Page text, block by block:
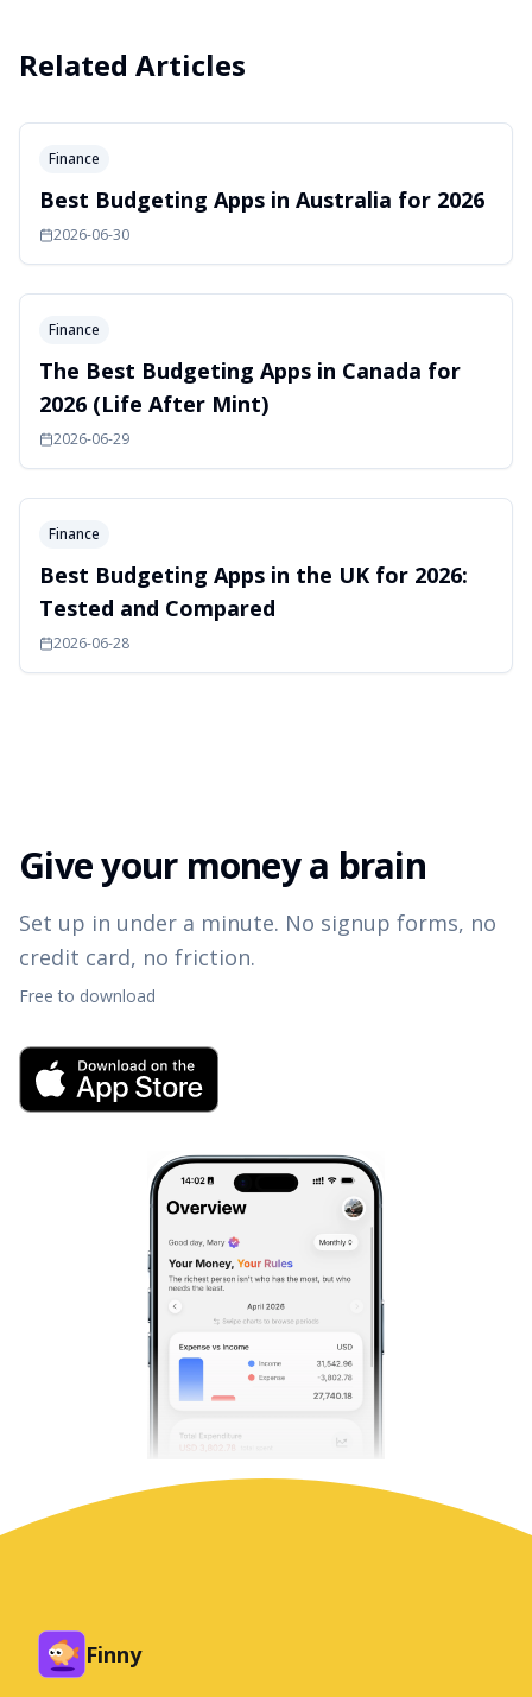
Related Articles
Finance
Best Budgeting Apps in Australia for 2026
2026-06-30
Finance
The Best Budgeting Apps in Canada for
2026 (Life After Mint)
2026-06-29
Finance
Best Budgeting Apps in the UK for 2026:
Tested and Compared
2026-06-28
Give your money a brain
Set up in under a minute. No signup forms, no
credit card, no friction.
Free to download
Finny